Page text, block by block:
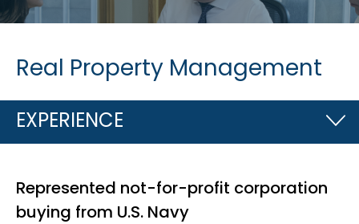
Real Property Management
EXPERIENCE
Represented not-for-profit corporation
buying from U.S. Navy